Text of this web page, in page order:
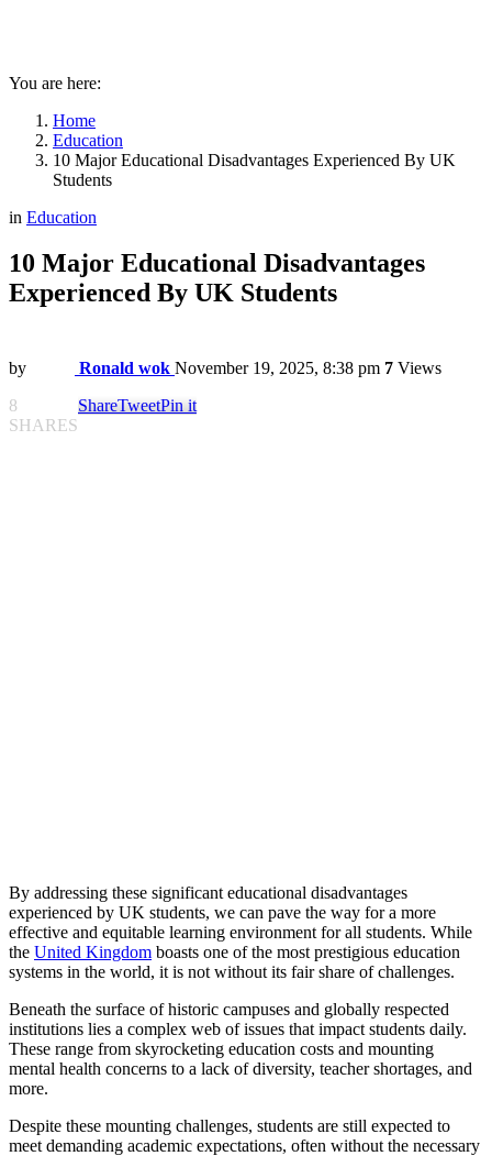
You are here:
Home
Education
10 Major Educational Disadvantages Experienced By UK
Students
in Education
10 Major Educational Disadvantages
Experienced By UK Students
by Ronald wok November 19, 2025, 8:38 pm 7 Views
8
SHARES
ShareTweetPin it
By addressing these significant educational disadvantages
experienced by UK students, we can pave the way for a more
effective and equitable learning environment for all students. While
the United Kingdom boasts one of the most prestigious education
systems in the world, it is not without its fair share of challenges.
Beneath the surface of historic campuses and globally respected
institutions lies a complex web of issues that impact students daily.
These range from skyrocketing education costs and mounting
mental health concerns to a lack of diversity, teacher shortages, and
more.
Despite these mounting challenges, students are still expected to
meet demanding academic expectations, often without the necessary